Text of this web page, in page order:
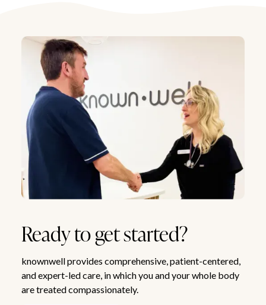
Ready to get started?
knownwell provides comprehensive, patient-centered,
and expert-led care, in which you and your whole body
are treated compassionately.